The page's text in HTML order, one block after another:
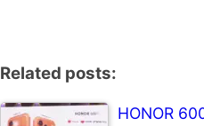
Related posts:
HONOR